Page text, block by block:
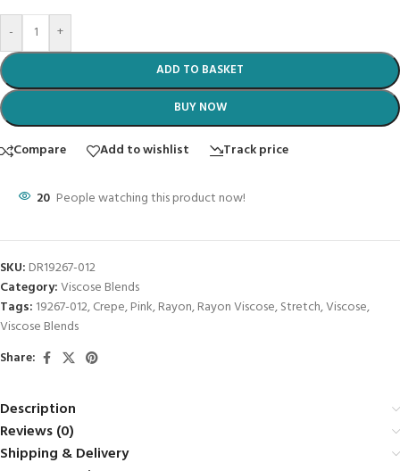
- +
ADD TO BASKET
BUY NOW
Compare Add to wishlist Track price
20 People watching this product now!
SKU: DR19267-012
Category:Viscose Blends
Tags: 19267-012,Crepe,Pink,Rayon,Rayon Viscose,Stretch,Viscose,
Viscose Blends
Share:
Description
Reviews (0)
Shipping & Delivery